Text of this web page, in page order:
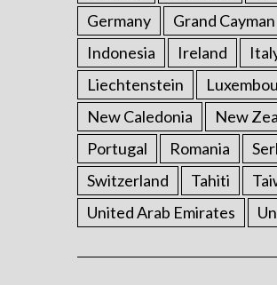
Germany
Grand Cayman
Indonesia
Ireland
Liechtenstein
New Caledonia
New
Portugal
Romania
Switzerland
Tahiti
United Arab Emirates